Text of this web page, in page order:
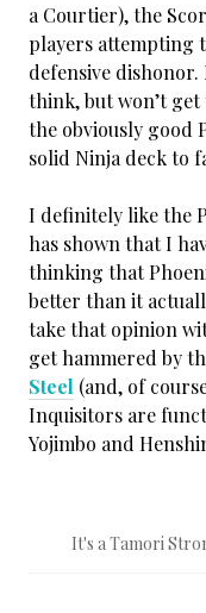
a Courtier), the
players attempting
defensive
think, but won’t
the obviously good
solid Ninja deck to
I definitely like the
has shown that I
thinking that
better than it
take that opinion
get hammered by
Steel (and, of
Inquisitors are
Yojimbo and
It's a Tamori